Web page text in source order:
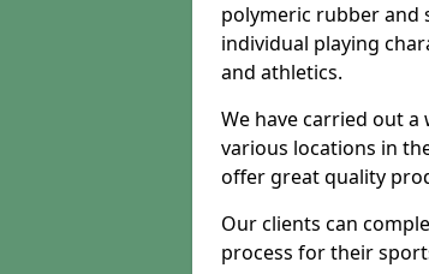
polymeric rubber and
individual playing
and athletics.
We have carried out
various locations in
offer great quality
Our clients can
process for their